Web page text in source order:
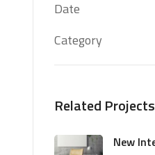
Date
Category
Related Projects
New